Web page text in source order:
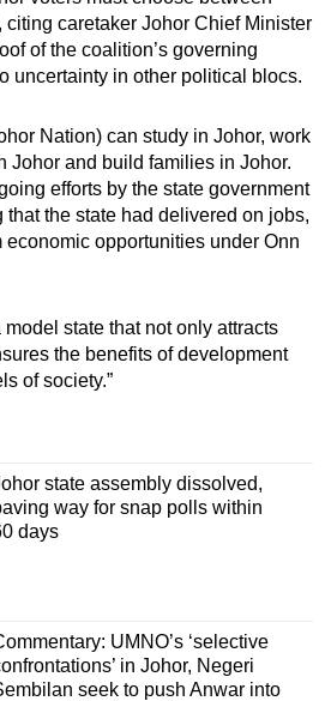
caretaker Johor Chief Minister
of the coalition’s governing
uncertainty in other political blocs.
Nation) can study in Johor, work
Johor and build families in Johor.
efforts by the state government
that the state had delivered on jobs,
economic opportunities under Onn
state that not only attracts
the benefits of development
of society.”
state assembly dissolved,
way for snap polls within
days
UMNO’s ‘selective
in Johor, Negeri
seek to push Anwar into